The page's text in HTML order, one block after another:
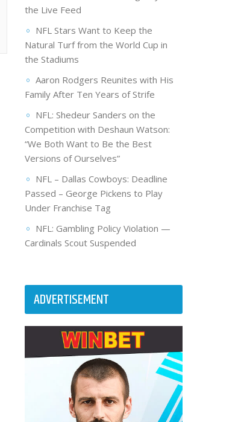
the Live Feed
NFL Stars Want to Keep the
Natural Turf from the World Cup in
the Stadiums
Aaron Rodgers Reunites with His
Family After Ten Years of Strife
NFL: Shedeur Sanders on the
Competition with Deshaun Watson:
“We Both Want to Be the Best
Versions of Ourselves”
NFL – Dallas Cowboys: Deadline
Passed – George Pickens to Play
Under Franchise Tag
NFL: Gambling Policy Violation —
Cardinals Scout Suspended
ADVERTISEMENT